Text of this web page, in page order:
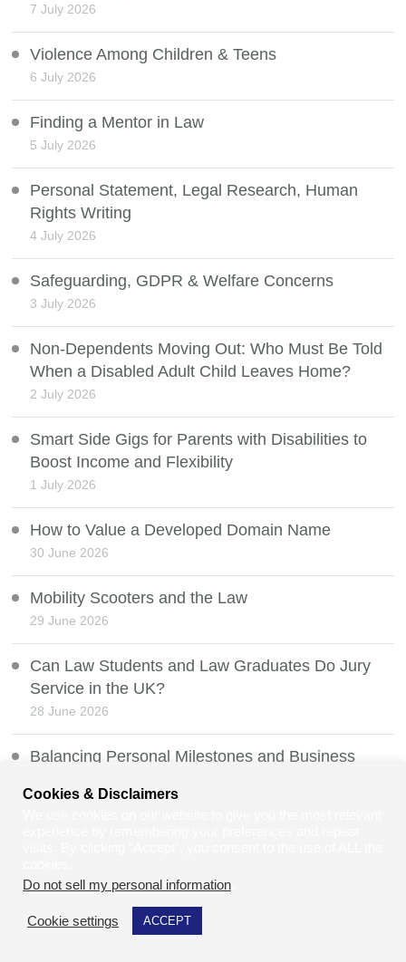
7 July 2026
Violence Among Children & Teens
6 July 2026
Finding a Mentor in Law
5 July 2026
Personal Statement, Legal Research, Human
Rights Writing
4 July 2026
Safeguarding, GDPR & Welfare Concerns
3 July 2026
Non-Dependents Moving Out: Who Must Be Told
When a Disabled Adult Child Leaves Home?
2 July 2026
Smart Side Gigs for Parents with Disabilities to
Boost Income and Flexibility
1 July 2026
How to Value a Developed Domain Name
30 June 2026
Mobility Scooters and the Law
29 June 2026
Can Law Students and Law Graduates Do Jury
Service in the UK?
28 June 2026
Balancing Personal Milestones and Business
27 June 2026
Whistleblowing Protection and the Law
Cookies & Disclaimers
Do not sell my personal information
Cookie settings ACCEPT